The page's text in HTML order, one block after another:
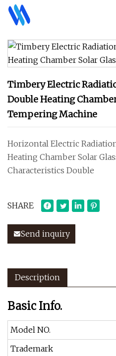
Timbery Electric
Double Heating
Tempering Machine
Horizontal Electric
Heating Chamber Solar
Characteristics Double
SHARE
Send inquiry
Description
Basic Info.
Model NO.
Trademark